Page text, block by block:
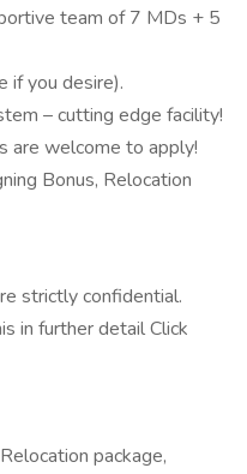
team of 7 MDs + 5
if you desire).
– cutting edge facility!
are welcome to apply!
Bonus, Relocation
strictly confidential.
in further detail Click
package,